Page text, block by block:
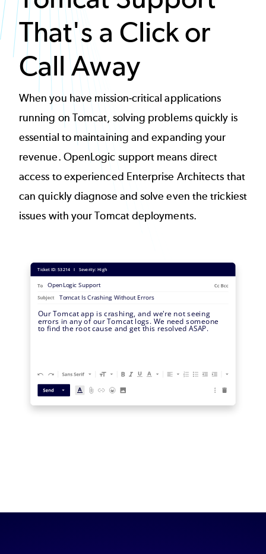
That's a Click or
Call Away
When you have mission-critical applications
running on Tomcat, solving problems quickly is
essential to maintaining and expanding your
revenue. OpenLogic support means direct
access to experienced Enterprise Architects that
can quicklydiagnose and solve even the trickiest
issues with your Tomcat deployments.
Image